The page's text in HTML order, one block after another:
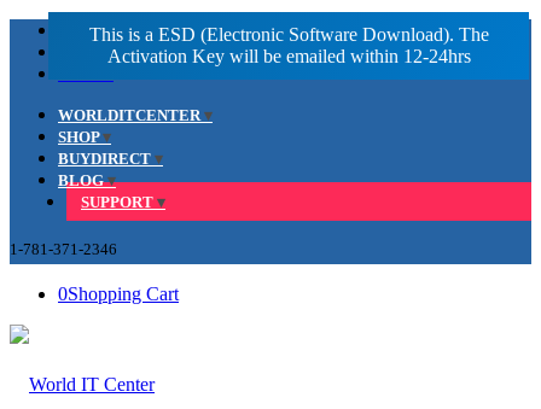
Facebook
LinkedIn
WORLDITCENTER
SHOP
BUYDIRECT
BLOG
SUPPORT
1-781-371-2346
0Shopping Cart